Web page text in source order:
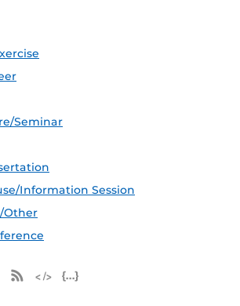
Seminar
Information Session
Other
Apple iCal Feed (ICS)
Microsoft Outlook Feed (ICS)
RSS Feed